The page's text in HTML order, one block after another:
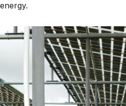
energy.